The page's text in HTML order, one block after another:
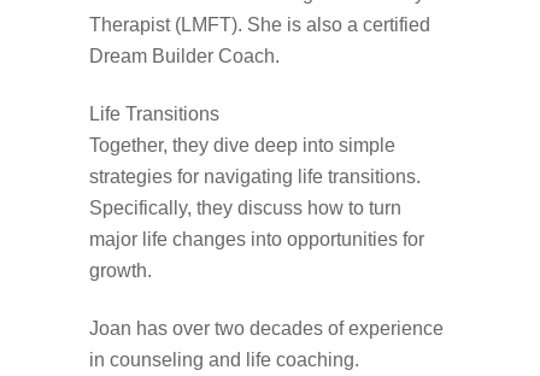
Therapist (LMFT). She is also a certified
Dream Builder Coach.
Life Transitions
Together, they dive deep into simple
strategies for navigating life transitions.
Specifically, they discuss how to turn
major life changes into opportunities for
growth.
Joan has over two decades of experience
in counseling and life coaching.